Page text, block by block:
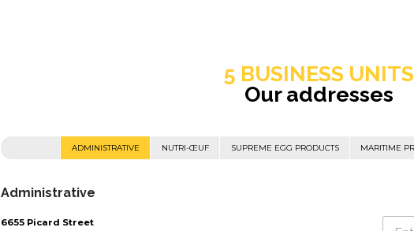
5 BUSINESS UNITS
Our addresses
ADMINISTRATIVE NUTRI-ŒUF SUPREME EGG PRODUCTS MARITIME
Administrative
6655 Picard Street
N